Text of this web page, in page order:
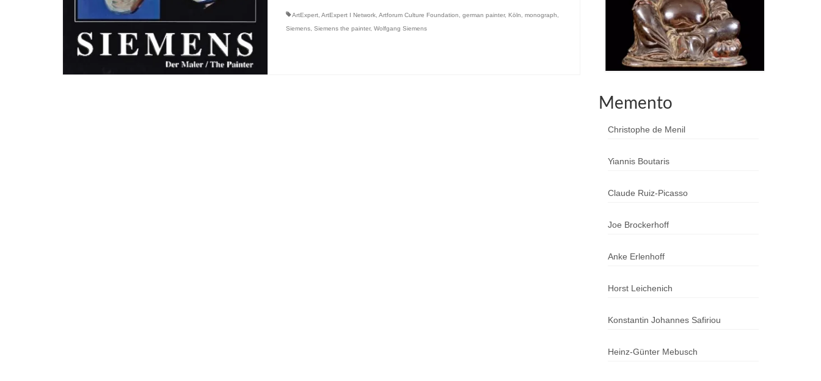
ArtExpert, ArtExpert I Network, Artforum Culture Foundation german painter, Köln monograph
Siemens, Siemens the painter, Wolfgang Siemens
Memento
Christophe de Menil
Yiannis Boutaris
Claude Ruiz-Picasso
Joe Brockerhoff
Anke Erlenhoff
Horst Leichenich
Konstantin Johannes Safiriou
Heinz-Günter Mebusch